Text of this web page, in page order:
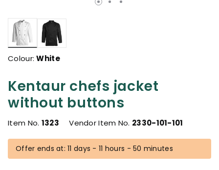
Kentaur chefs jacket
without buttons
Item No. 1323 Vendor Item No. 2330-101-101
Offer ends at: 11 days - 11 hours - 50 minutes
selected
Colour:White